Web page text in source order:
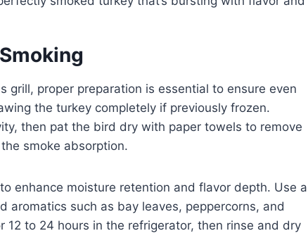
grill, proper preparation is essential to ensure even
the turkey completely if previously frozen.
then pat the bird dry with paper towels to remove
smoke absorption.
enhance moisture retention and flavor depth. Use a
aromatics such as bay leaves, peppercorns, and
12 to 24 hours in the refrigerator, then rinse and dry